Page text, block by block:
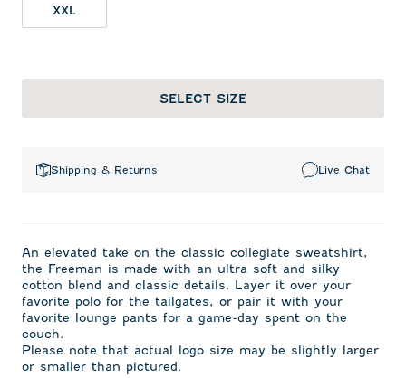
XXL
SELECT SIZE
Shipping & Returns Live Chat
An elevated take on the classic collegiate sweatshirt,
the Freeman is made with an ultra soft and silky
cotton blend and classic details. Layer it over your
favorite polo for the tailgates, or pair it with your
favorite lounge pants for a game-day spent on the
couch.
Please note that actual logo size may be slightly larger
or smaller than pictured.